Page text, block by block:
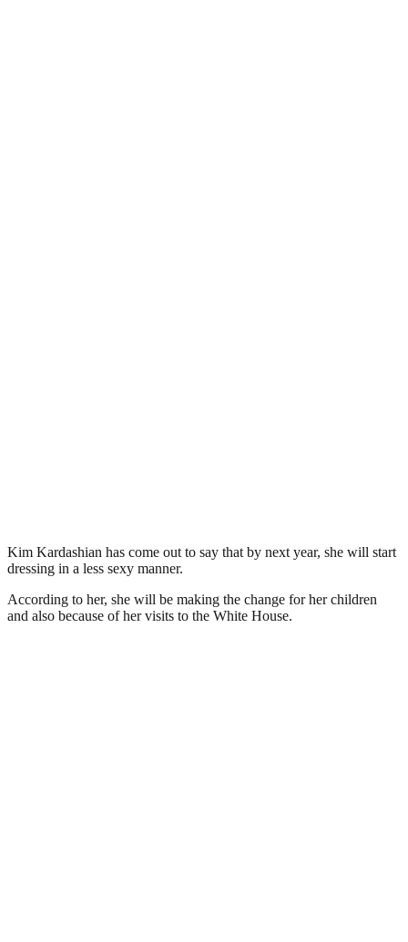
Kim Kardashian has come out to say that by next year, she will start
dressing in a less sexy manner.
According to her, she will be making the change for her children
and also because of her visits to the White House.